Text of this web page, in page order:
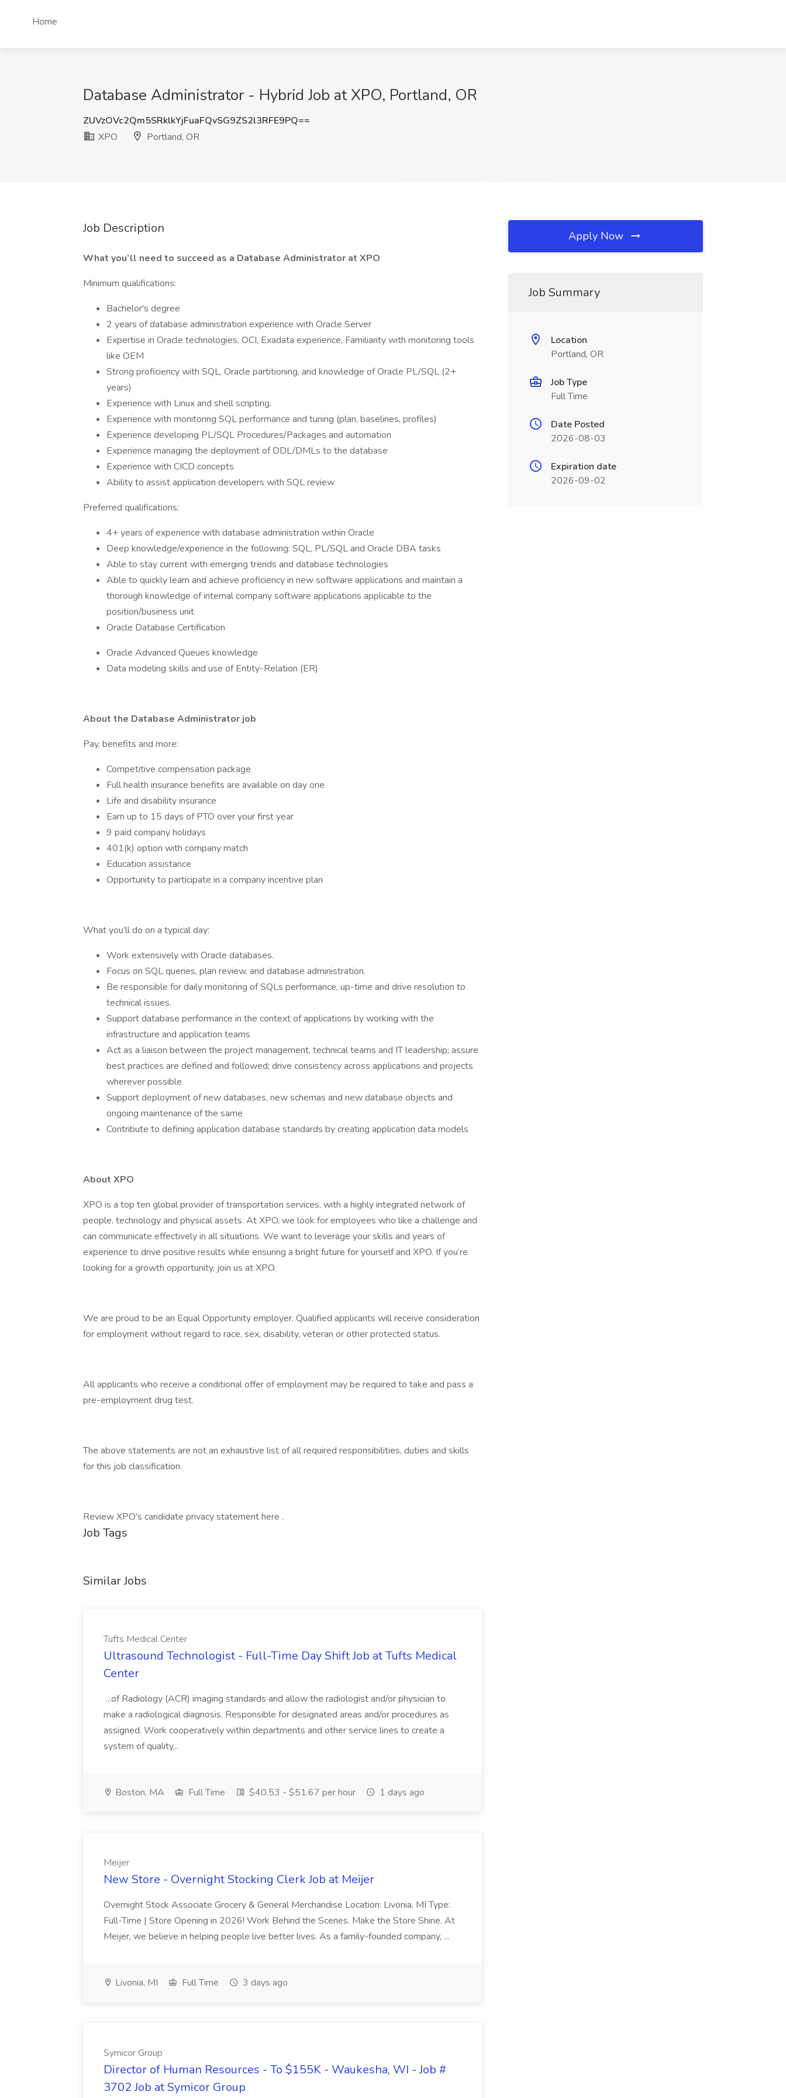
Home
Database Administrator - Hybrid Job at XPO, Portland, OR
ZUVzOVc2Qm5SRklkYjFuaFQvSG9ZS2l3RFE9PQ==
XPO
Portland, OR
Job Description
What you’ll need to succeed as a Database Administrator at XPO
Minimum qualifications:
Bachelor's degree
2 years of database administration experience with Oracle Server
Expertise in Oracle technologies, OCI, Exadata experience, Familiarity with monitoring tools
like OEM
Strong proficiency with SQL, Oracle partitioning, and knowledge of Oracle PL/SQL (2+
years)
Experience with Linux and shell scripting.
Experience with monitoring SQL performance and tuning (plan, baselines, profiles)
Experience developing PL/SQL Procedures/Packages and automation
Experience managing the deployment of DDL/DMLs to the database
Experience with CICD concepts
Ability to assist application developers with SQL review
Preferred qualifications:
4+ years of experience with database administration within Oracle
Deep knowledge/experience in the following: SQL, PL/SQL and Oracle DBA tasks
Able to stay current with emerging trends and database technologies
Able to quickly learn and achieve proficiency in new software applications and maintain a
thorough knowledge of internal company software applications applicable to the
position/business unit
Oracle Database Certification
Oracle Advanced Queues knowledge
Data modeling skills and use of Entity-Relation (ER)
About the Database Administrator job
Pay, benefits and more:
Competitive compensation package
Full health insurance benefits are available on day one
Life and disability insurance
Earn up to 15 days of PTO over your first year
9 paid company holidays
401(k) option with company match
Education assistance
Opportunity to participate in a company incentive plan
What you’ll do on a typical day:
Work extensively with Oracle databases.
Focus on SQL queries, plan review, and database administration.
Be responsible for daily monitoring of SQLs performance, up-time and drive resolution to
technical issues.
Support database performance in the context of applications by working with the
infrastructure and application teams
Act as a liaison between the project management, technical teams and IT leadership; assure
best practices are defined and followed; drive consistency across applications and projects
wherever possible
Support deployment of new databases, new schemas and new database objects and
ongoing maintenance of the same
Contribute to defining application database standards by creating application data models
About XPO
XPO is a top ten global provider of transportation services, with a highly integrated network of
people, technology and physical assets. At XPO, we look for employees who like a challenge and
can communicate effectively in all situations. We want to leverage your skills and years of
experience to drive positive results while ensuring a bright future for yourself and XPO. If you’re
looking for a growth opportunity, join us at XPO.
We are proud to be an Equal Opportunity employer. Qualified applicants will receive consideration
for employment without regard to race, sex, disability, veteran or other protected status.
All applicants who receive a conditional offer of employment may be required to take and pass a
pre-employment drug test.
The above statements are not an exhaustive list of all required responsibilities, duties and skills
for this job classification.
Review XPO's candidate privacy statement here .
Job Tags
Similar Jobs
Tufts Medical Center
Ultrasound Technologist - Full-Time Day Shift Job at Tufts Medical
Center
...of Radiology (ACR) imaging standards and allow the radiologist and/or physician to
make a radiological diagnosis. Responsible for designated areas and/or procedures as
assigned. Work cooperatively within departments and other service lines to create a
system of quality...
Boston, MA Full Time $40.53 - $51.67 per hour 1 days ago
Meijer
New Store - Overnight Stocking Clerk Job at Meijer
Overnight Stock Associate Grocery & General Merchandise Location: Livonia, MI Type:
Full-Time | Store Opening in 2026! Work Behind the Scenes. Make the Store Shine. At
Meijer, we believe in helping people live better lives. As a family-founded company, ...
Livonia, MI Full Time 3 days ago
Symicor Group
Director of Human Resources - To $155K - Waukesha, WI - Job #
3702 Job at Symicor Group
Apply Now
Job Summary
Location
Portland, OR
Job Type
Full Time
Date Posted
2026-08-03
Expiration date
2026-09-02